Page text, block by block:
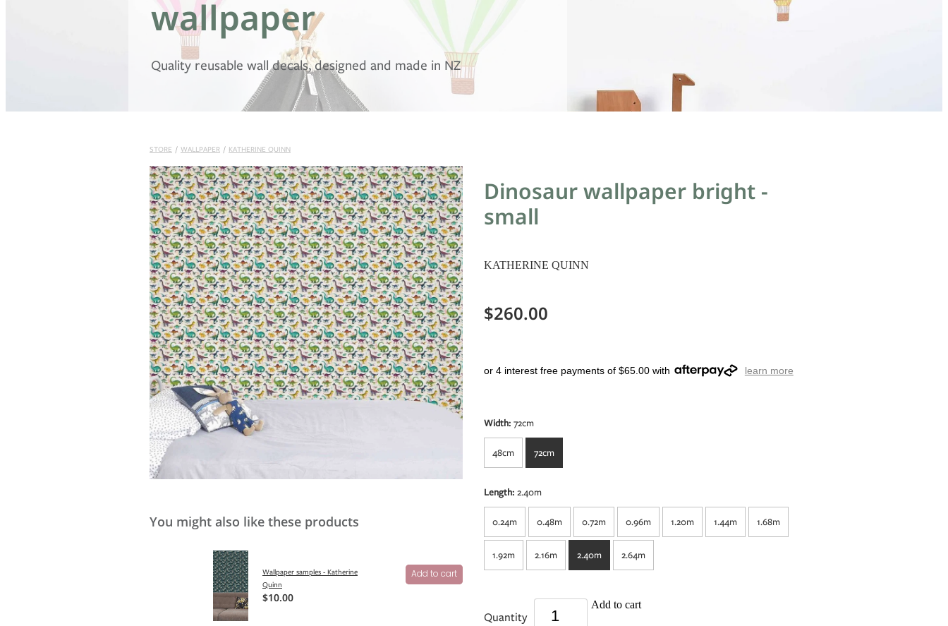
wallpaper
Quality reusable wall decals, designed and made in NZ
STORE / WALLPAPER / KATHERINE QUINN
You might also like these products
Wallpaper samples - Katherine
Quinn
$10.00
Add to cart
Dinosaur wallpaper bright -
small
KATHERINE QUINN
$260.00
or 4 interest free payments of $65.00 with learn more
Width: 72cm
48cm 72cm
Length: 2.40m
0.24m 0.48m 0.72m 0.96m 1.20m 1.44m 1.68m
1.92m 2.16m 2.40m 2.64m
Quantity
Add to cart